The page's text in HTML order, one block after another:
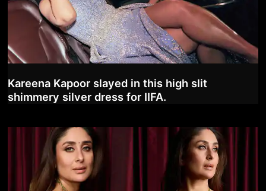
Kareena Kapoor slayed in this high slit
shimmery silver dress for IIFA.